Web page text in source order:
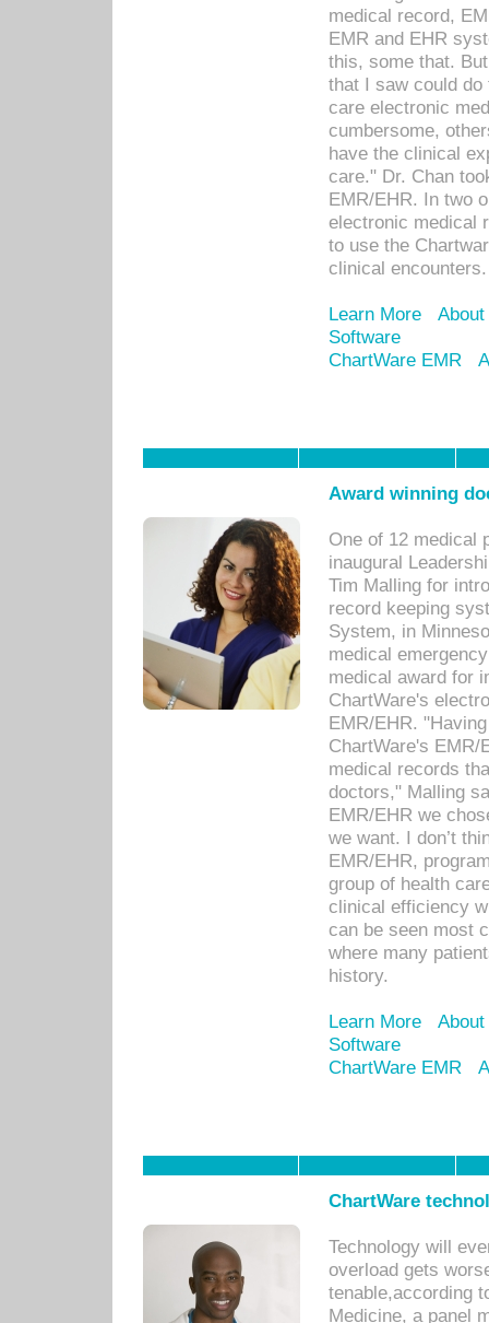
medical record,
EMR and EHR
this, some that.
that I saw could
care electronic
cumbersome,
have the clinical
care." Dr. Chan
EMR/EHR. In two
electronic medical
to use the
clinical encounters.
Learn More
Software
ChartWare EMR
Award winning
One of 12 medical
inaugural
Tim Malling for
record keeping
System, in
medical
medical award for
ChartWare's
EMR/EHR.
ChartWare's EMR/
medical records
doctors," Malling
EMR/EHR we
we want. I don’t
EMR/EHR,
group of health
clinical efficiency
can be seen most
where many
history.
Learn More
Software
ChartWare EMR
ChartWare
Technology will
overload gets
tenable,according
Medicine, a panel